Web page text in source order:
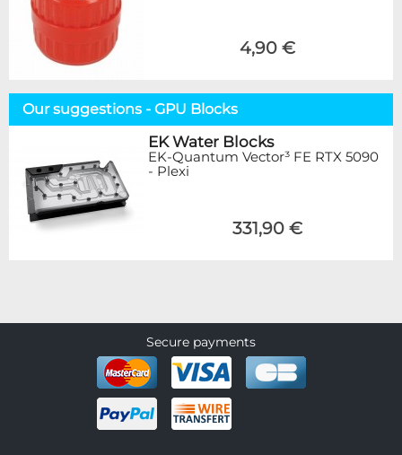
4,90 €
Our suggestions - GPU Blocks
EK Water Blocks
EK-Quantum Vector³ FE RTX 5090
- Plexi
331,90 €
Secure payments